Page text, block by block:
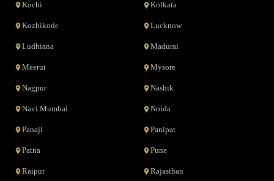
Kochi Kolkata
Kozhikode Lucknow
Ludhiana Madurai
Meerut Mysore
Nagpur Nashik
Navi Mumbai Noida
Panaji Panipat
Patna Pune
Raipur Rajasthan